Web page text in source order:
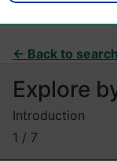
← Back to search
Explore
Introduction
1 / 7